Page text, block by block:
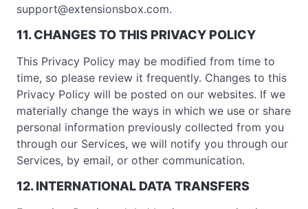
support@extensionsbox.com.
11. CHANGES TO THIS PRIVACY POLICY
This Privacy Policy may be modified from time to
time, so please review it frequently. Changes to this
Privacy Policy will be posted on our websites. If we
materially change the ways in which we use or share
personal information previously collected from you
through our Services, we will notify you through our
Services, by email, or other communication.
12. INTERNATIONAL DATA TRANSFERS